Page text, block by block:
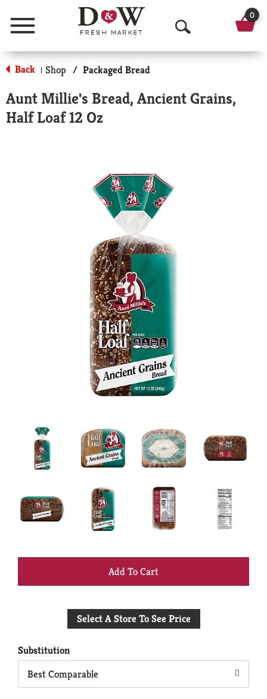
Menu
O
p
n
0
Back | Shop / Packaged Bread
Aunt Millie's Bread, Ancient Grains,
Half Loaf 12 Oz
+
to
Select A Store To See Price
Substitution
Best Comparable